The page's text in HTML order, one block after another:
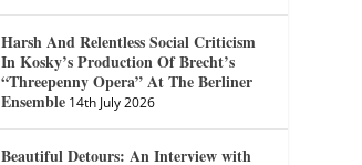
Harsh And Relentless Social Criticism
In Kosky’s Production Of Brecht’s
“Threepenny Opera” At The Berliner
Ensemble 14th July 2026
Beautiful Detours: An Interview with